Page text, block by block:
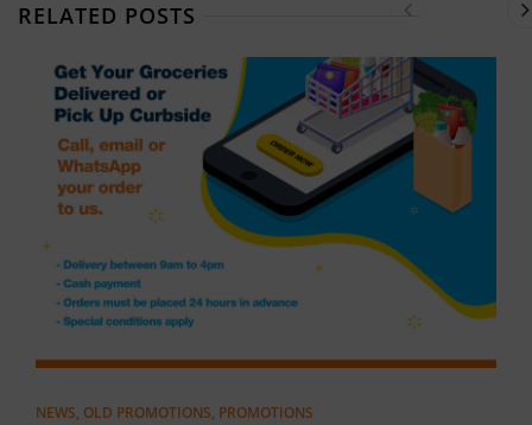
RELATED POSTS
NEWS, OLD PROMOTIONS, PROMOTIONS